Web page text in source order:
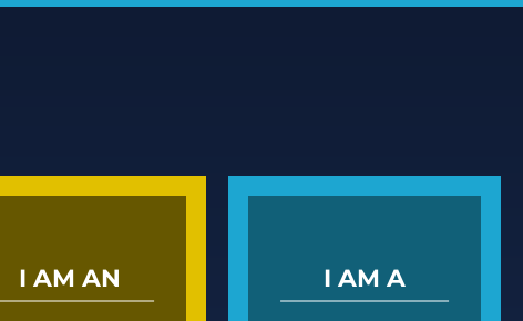
I AM AN I AM A